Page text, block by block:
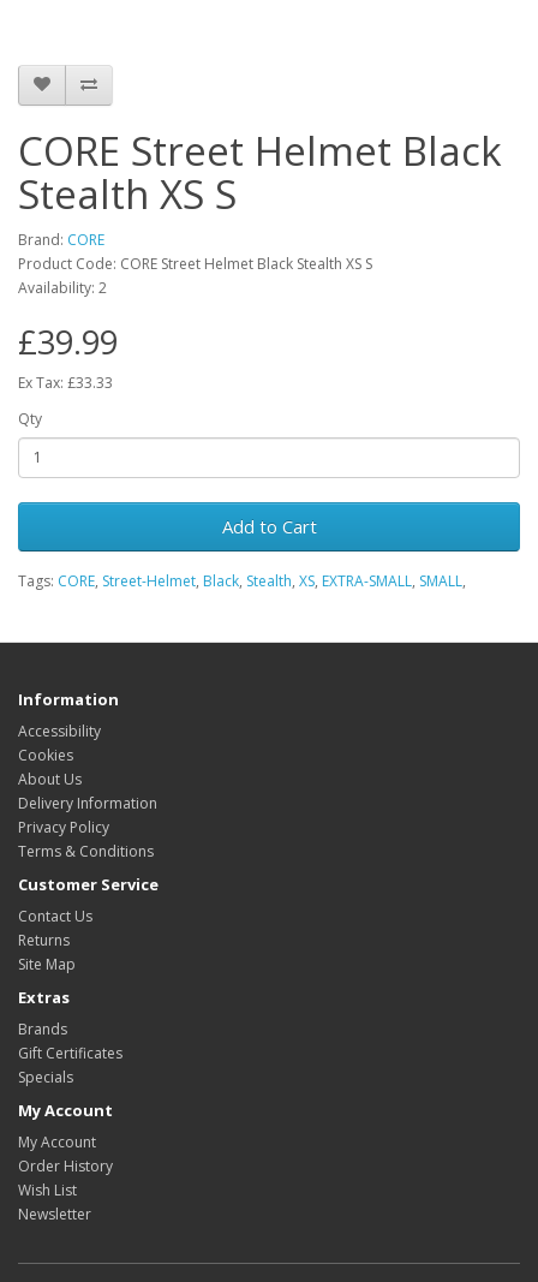
CORE Street Helmet Black
Stealth XS S
Brand: CORE
Product Code: CORE Street Helmet Black Stealth XS S
Availability: 2
£39.99
Ex Tax: £33.33
Qty
Add to Cart
Tags: CORE, Street-Helmet, Black, Stealth, XS, EXTRA-SMALL, SMALL,
Information
Accessibility
Cookies
About Us
Delivery Information
Privacy Policy
Terms & Conditions
Customer Service
Contact Us
Returns
Site Map
Extras
Brands
Gift Certificates
Specials
My Account
My Account
Order History
Wish List
Newsletter